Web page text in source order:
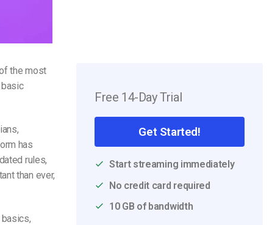
the most
has
rules,
than ever,
basics,
Free 14-Day Trial
Get Started!
Start streaming immediately
No credit card required
10 GB of bandwidth